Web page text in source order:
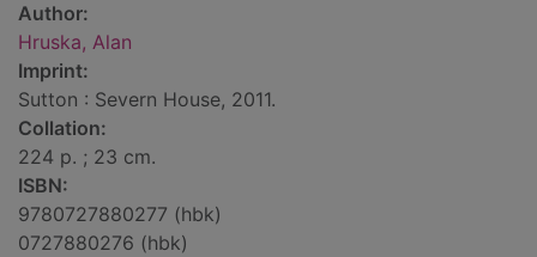
Author:
Hruska, Alan
Imprint:
Sutton : Severn House, 2011.
Collation:
224 p. ; 23 cm.
ISBN:
9780727880277 (hbk)
0727880276 (hbk)